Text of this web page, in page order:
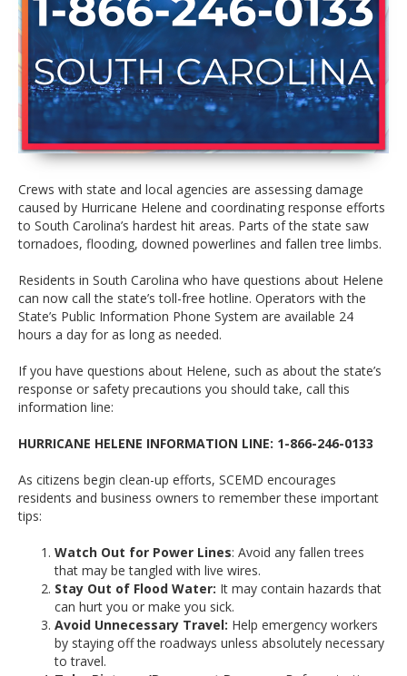
Crews with state and local agencies are assessing damage
caused by Hurricane Helene and coordinating response efforts
to South Carolina’s hardest hit areas. Parts of the state saw
tornadoes, flooding, downed powerlines and fallen tree limbs.
Residents in South Carolina who have questions about Helene
can now call the state’s toll-free hotline. Operators with the
State’s Public Information Phone System are available 24
hours a day for as long as needed.
If you have questions about Helene, such as about the state’s
response or safety precautions you should take, call this
information line:
HURRICANE HELENE INFORMATION LINE: 1-866-246-0133
As citizens begin clean-up efforts, SCEMD encourages
residents and business owners to remember these important
tips:
Watch Out for Power Lines: Avoid any fallen trees
that may be tangled with live wires.
Stay Out of Flood Water: It may contain hazards that
can hurt you or make you sick.
Avoid Unnecessary Travel: Help emergency workers
by staying off the roadways unless absolutely necessary
to travel.